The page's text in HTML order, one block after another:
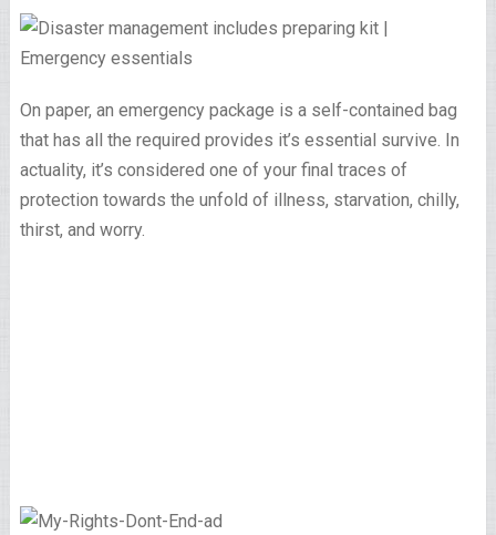
On paper, an emergency package is a self-contained bag
that has all the required provides it’s essential survive. In
actuality, it’s considered one of your final traces of
protection towards the unfold of illness, starvation, chilly,
thirst, and worry.